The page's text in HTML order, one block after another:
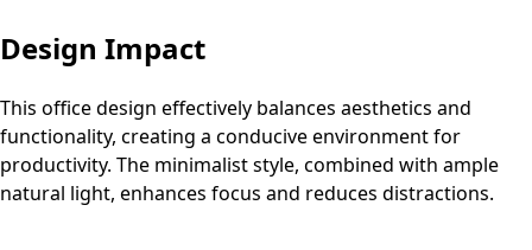
Design Impact
This office design effectively balances aesthetics and
functionality, creating a conducive environment for
productivity. The minimalist style, combined with ample
natural light, enhances focus and reduces distractions.